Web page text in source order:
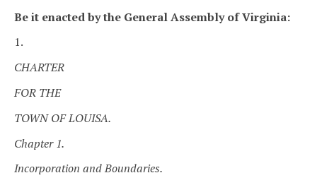
Be it enacted by the General Assembly of Virginia:
1.
CHARTER
FOR THE
TOWN OF LOUISA.
Chapter 1.
Incorporation and Boundaries.